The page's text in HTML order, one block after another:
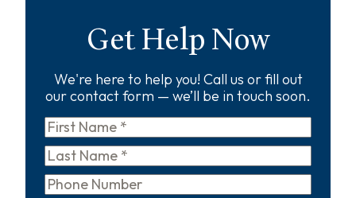
Get Help Now
We're here to help you! Call us or fill out
our contact form — we’ll be in touch soon.
First
Name*
Last
Name*
Phone